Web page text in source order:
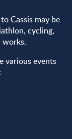
Cassis may be
cycling,
works.
various events
aux